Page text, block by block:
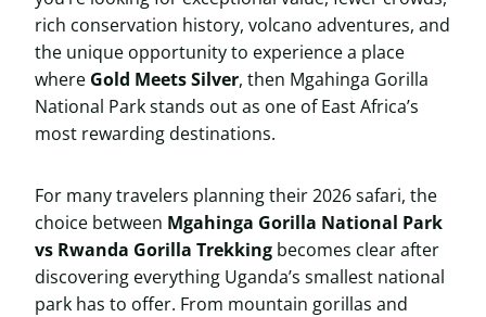
rich conservation history, volcano adventures, and
the unique opportunity to experience a place
where Gold Meets Silver, then Mgahinga Gorilla
National Park stands out as one of East Africa’s
most rewarding destinations.
For many travelers planning their 2026 safari, the
choice between Mgahinga Gorilla National Park
vs Rwanda Gorilla Trekking becomes clear after
discovering everything Uganda’s smallest national
park has to offer. From mountain gorillas and